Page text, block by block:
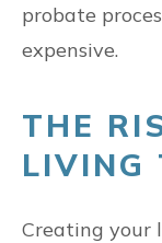
probate
expensive.
THE
LIVING
Creating your